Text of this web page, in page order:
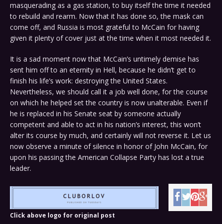
masquerading as a gas station, to buy itself the time it needed
to rebuild and rearm. Now that it has done so, the mask can
come off, and Russia is most grateful to McCain for having
given it plenty of cover just at the time when it most needed it.
It is a sad moment now that McCain’s untimely demise has
sent him off to an eternity in Hell, because he didn’t get to
finish his life’s work: destroying the United States.
Nevertheless, we should call it a job well done, for the course
on which he helped set the country is now unalterable. Even if
he is replaced in his Senate seat by someone actually
competent and able to act in his nation’s interest, this won’t
alter its course by much, and certainly will not reverse it. Let us
now observe a minute of silence in honor of John McCain, for
upon his passing the American Collapse Party has lost a true
leader.
Click above logo for original post